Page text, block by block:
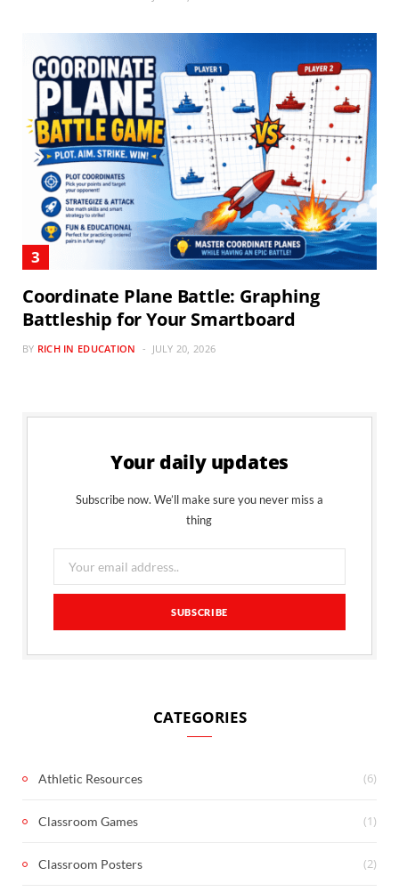
Coordinate Plane Battle: Graphing
Battleship for Your Smartboard
BY RICH IN EDUCATION JULY 20, 2026
Your daily updates
Subscribe now. We’ll make sure you never miss a
thing
CATEGORIES
Athletic Resources (6)
Classroom Games (1)
Classroom Posters (2)